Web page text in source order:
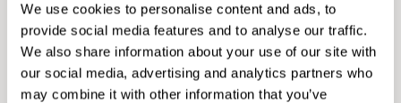
We use cookies to personalise content and ads, to
provide social media features and to analyse our traffic.
We also share information about your use of our site with
our social media, advertising and analytics partners who
may combine it with other information that you’ve
Sally launched Retail Revival Ltd in 2009 and quickly
established a reputation for delivering excellent
training programmes for independent businesses
across London.